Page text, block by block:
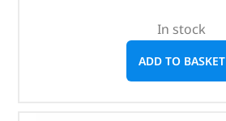
In stock
ADD TO BASKET